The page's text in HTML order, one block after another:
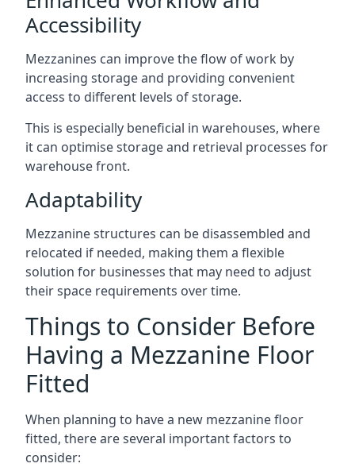
Accessibility
Mezzanines can improve the flow of work by
increasing storage and providing convenient
access to different levels of storage.
This is especially beneficial in warehouses, where
it can optimise storage and retrieval processes for
warehouse front.
Adaptability
Mezzanine structures can be disassembled and
relocated if needed, making them a flexible
solution for businesses that may need to adjust
their space requirements over time.
Things to Consider Before
Having a Mezzanine Floor
Fitted
When planning to have a new mezzanine floor
fitted, there are several important factors to
consider: